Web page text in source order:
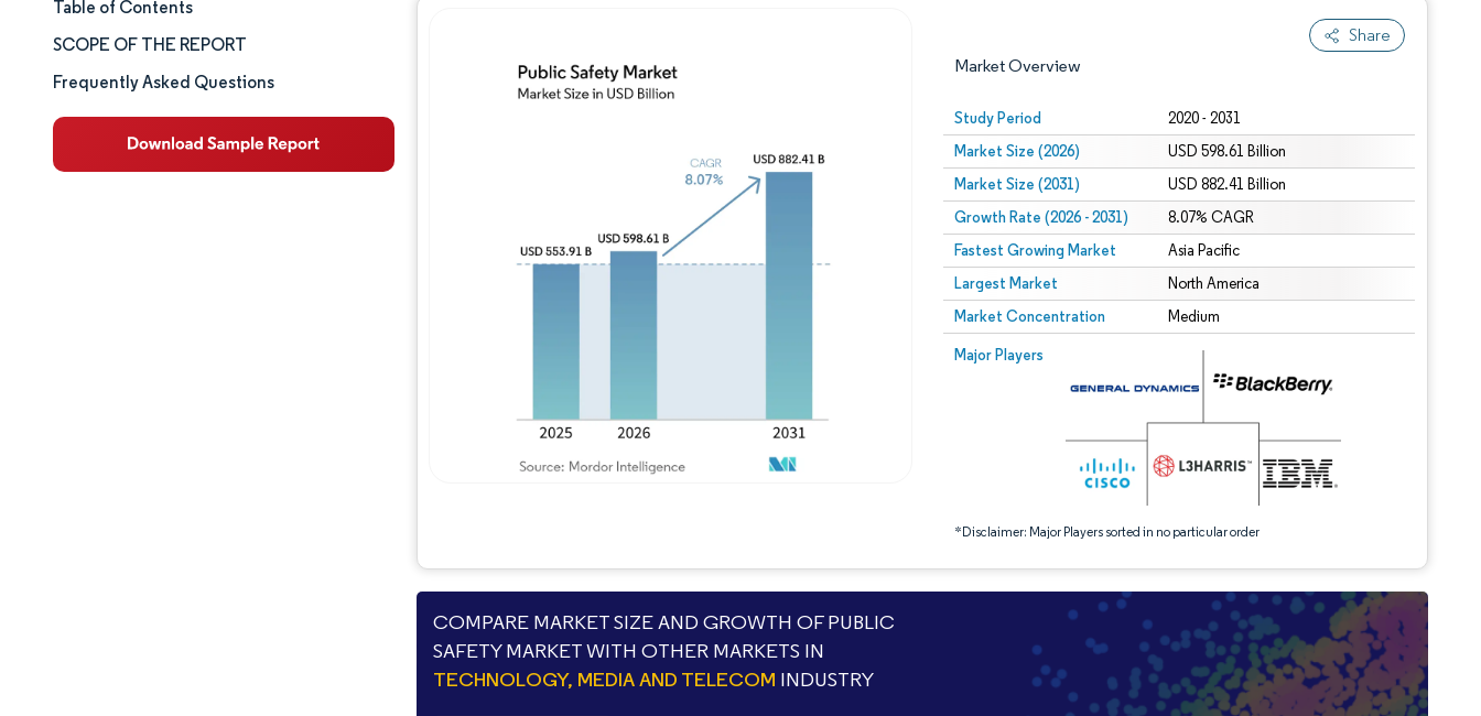
Market Size & Share
Market Analysis
Trends and Insights
Segment Analysis
Table of Contents
SCOPE OF THE REPORT
Frequently Asked Questions
Share
Market Overview
Study Period 2020 - 2031
Market Size (2026) USD 598.61 Billion
Market Size (2031) USD 882.41 Billion
Growth Rate (2026 - 2031) 8.07% CAGR
Fastest Growing Market Asia Pacific
Largest Market North America
Market Concentration Medium
Major Players
*Disclaimer: Major Players sorted in no particular order
Image © Mordor Intelligence. Reuse requires attribution under CC BY 4.0.
Image © Mordor Intelligence. Reuse requires attribution under CC BY 4.0.
COMPARE MARKET SIZE AND GROWTH OF PUBLIC
SAFETY MARKET WITH OTHER MARKETS IN
TECHNOLOGY, MEDIA AND TELECOM INDUSTRY